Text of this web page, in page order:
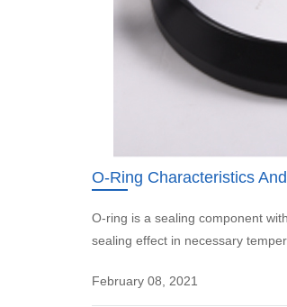
O-Ring Characteristics
O-ring is a sealing component
sealing effect in necessary
February 08, 2021